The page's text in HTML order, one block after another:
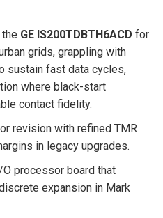
GE IS200TDBTH6ACD for
grids, grappling with
sustain fast data cycles,
where black-start
contact fidelity.
revision with refined TMR
in legacy upgrades.
processor board that
expansion in Mark